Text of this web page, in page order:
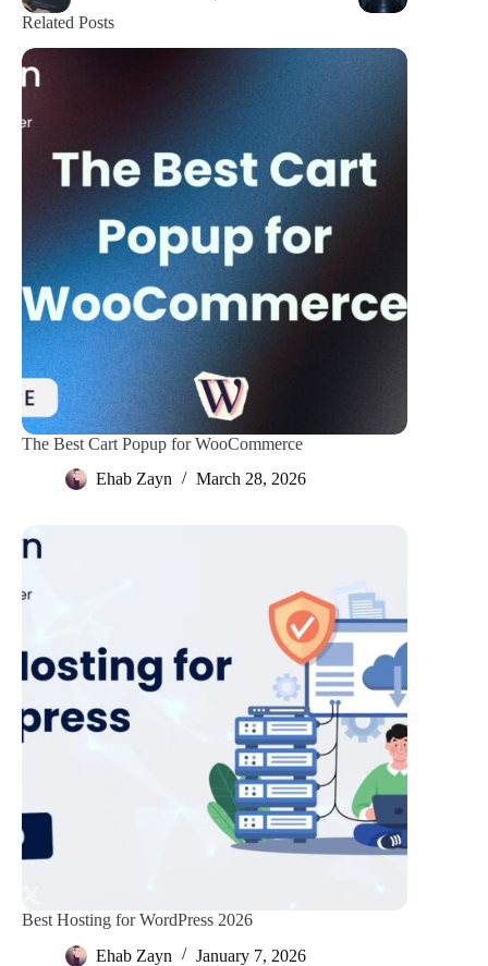
Related Posts
The Best Cart Popup for WooCommerce
Ehab Zayn
March 28, 2026
Best Hosting for WordPress 2026
Ehab Zayn
January 7, 2026